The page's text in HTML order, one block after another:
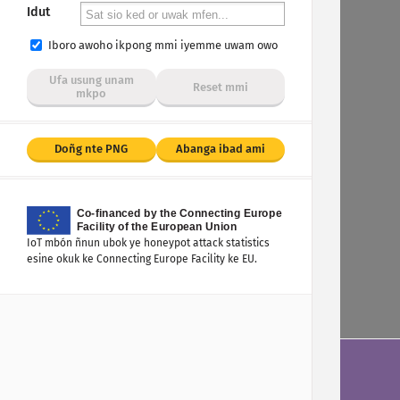
Idut
Iboro awoho ikpong mmi iyemme uwam owo
Ufa usung unam
mkpo
Reset mmi
Doñg nte PNG Abanga ibad ami
IoT mbón ñnun ubok ye honeypot attack statistics
esine okuk ke Connecting Europe Facility ke EU.